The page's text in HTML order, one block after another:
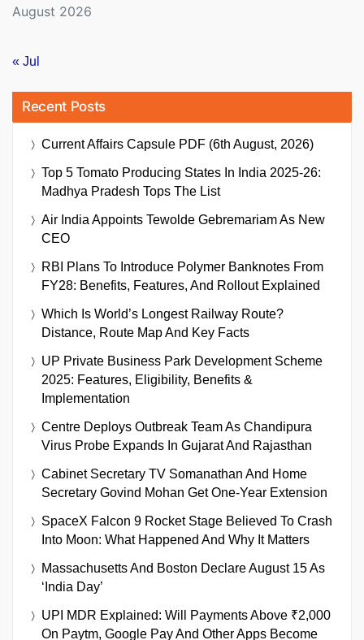
August 2026
« Jul
Recent Posts
Current Affairs Capsule PDF (6th August, 2026)
Top 5 Tomato Producing States In India 2025-26:
Madhya Pradesh Tops The List
Air India Appoints Tewolde Gebremariam As New
CEO
RBI Plans To Introduce Polymer Banknotes From
FY28: Benefits, Features, And Rollout Explained
Which Is World’s Longest Railway Route?
Distance, Route Map And Key Facts
UP Private Business Park Development Scheme
2025: Features, Eligibility, Benefits &
Implementation
Centre Deploys Outbreak Team As Chandipura
Virus Probe Expands In Gujarat And Rajasthan
Cabinet Secretary TV Somanathan And Home
Secretary Govind Mohan Get One-Year Extension
SpaceX Falcon 9 Rocket Stage Believed To Crash
Into Moon: What Happened And Why It Matters
Massachusetts And Boston Declare August 15 As
‘India Day’
UPI MDR Explained: Will Payments Above ₹2,000
On Paytm, Google Pay And Other Apps Become